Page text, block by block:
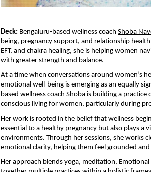
Deck: Bengaluru-based wellness coach Shoba
being, pregnancy support, and relationship
EFT, and chakra healing, she is helping women
with greater strength and balance.
At a time when conversations around women’s
emotional well-being is emerging as an equally
based wellness coach Shoba is building a
conscious living for women, particularly during
Her work is rooted in the belief that wellness
essential to a healthy pregnancy but also plays a
environments. Through her sessions, she works
emotional clarity, helping them feel grounded
Her approach blends yoga, meditation,